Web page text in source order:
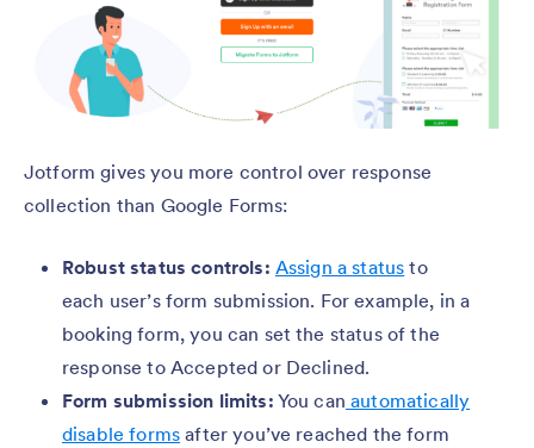
Jotform gives you more control over response
collection than Google Forms:
Robust status controls: Assign a status to
each user’s form submission. For example, in a
booking form, you can set the status of the
response to Accepted or Declined.
Form submission limits: You can automatically
disable forms after you’ve reached the form